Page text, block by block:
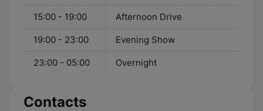
15:00 - 19:00 Afternoon Drive
19:00 - 23:00 Evening Show
23:00 - 05:00 Overnight
Contacts